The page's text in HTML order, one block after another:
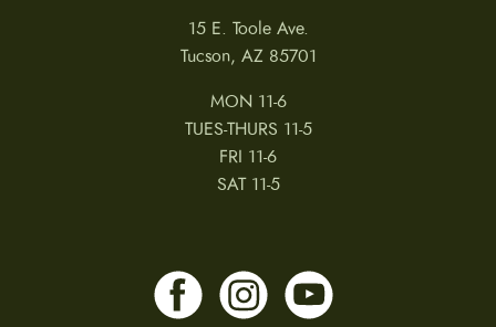
15 E. Toole Ave.
Tucson, AZ 85701
MON 11-6
TUES-THURS 11-5
FRI 11-6
SAT 11-5